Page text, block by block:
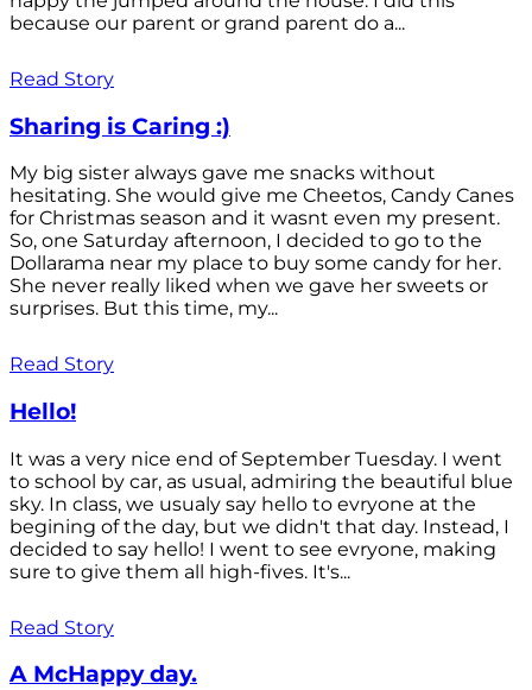
because our parent or grand parent do a...
Read Story
Sharing is Caring :)
My big sister always gave me snacks without
hesitating. She would give me Cheetos, Candy Canes
for Christmas season and it wasnt even my present.
So, one Saturday afternoon, I decided to go to the
Dollarama near my place to buy some candy for her.
She never really liked when we gave her sweets or
surprises. But this time, my...
Read Story
Hello!
It was a very nice end of September Tuesday. I went
to school by car, as usual, admiring the beautiful blue
sky. In class, we usualy say hello to evryone at the
begining of the day, but we didn't that day. Instead, I
decided to say hello! I went to see evryone, making
sure to give them all high-fives. It's...
Read Story
A McHappy day.